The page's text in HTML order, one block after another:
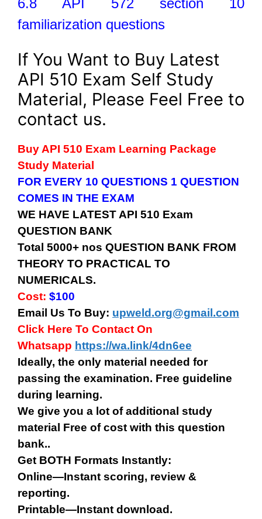
familiarization questions
If You Want to Buy Latest
API 510 Exam Self Study
Material, Please Feel Free to
contact us.
Buy API 510 Exam Learning Package
Study Material
FOR EVERY 10 QUESTIONS 1 QUESTION
COMES IN THE EXAM
WE HAVE LATEST API 510 Exam
QUESTION BANK
Total 5000+ nos QUESTION BANK FROM
THEORY TO PRACTICAL TO
NUMERICALS.
Cost: $100
Email Us To Buy: upweld.org@gmail.com
Click Here To Contact On
Whatsapp https://wa.link/4dn6ee
Ideally, the only material needed for
passing the examination. Free guideline
during learning.
We give you a lot of additional study
material Free of cost with this question
bank..
Get BOTH Formats Instantly:
Online—Instant scoring, review &
reporting.
Printable—Instant download.